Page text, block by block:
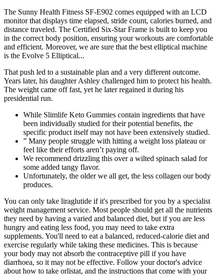
The Sunny Health Fitness SF-E902 comes equipped with an LCD
monitor that displays time elapsed, stride count, calories burned, and
distance traveled. The Certified Six-Star Frame is built to keep you
in the correct body position, ensuring your workouts are comfortable
and efficient. Moreover, we are sure that the best elliptical machine
is the Evolve 5 Elliptical...
That push led to a sustainable plan and a very different outcome.
Years later, his daughter Ashley challenged him to protect his health.
The weight came off fast, yet he later regained it during his
presidential run.
While Slimlife Keto Gummies contain ingredients that have
been individually studied for their potential benefits, the
specific product itself may not have been extensively studied.
” Many people struggle with hitting a weight loss plateau or
feel like their efforts aren’t paying off.
We recommend drizzling this over a wilted spinach salad for
some added tangy flavor.
Unfortunately, the older we all get, the less collagen our body
produces.
You can only take liraglutide if it's prescribed for you by a specialist
weight management service. Most people should get all the nutrients
they need by having a varied and balanced diet, but if you are less
hungry and eating less food, you may need to take extra
supplements. You'll need to eat a balanced, reduced-calorie diet and
exercise regularly while taking these medicines. This is because
your body may not absorb the contraceptive pill if you have
diarrhoea, so it may not be effective. Follow your doctor's advice
about how to take orlistat, and the instructions that come with your